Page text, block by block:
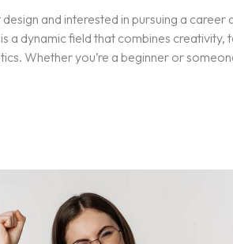
and interested in pursuing a career
a dynamic field that combines creativity,
Whether you’re a beginner or